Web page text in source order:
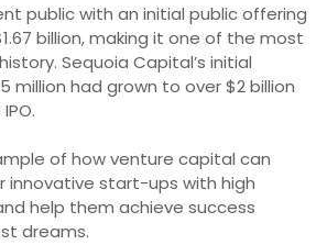
public with an initial public offering
billion, making it one of the most
Sequoia Capital’s initial
million had grown to over $2 billion
of how venture capital can
innovative start-ups with high
help them achieve success
dreams.